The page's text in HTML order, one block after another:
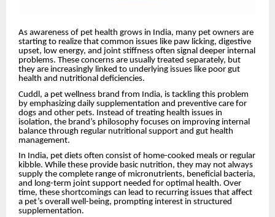
As awareness of pet health grows in India, many pet owners are
starting to realize that common issues like paw licking, digestive
upset, low energy, and joint stiffness often signal deeper internal
problems. These concerns are usually treated separately, but
they are increasingly linked to underlying issues like poor gut
health and nutritional deficiencies.
Cuddl, a pet wellness brand from India, is tackling this problem
by emphasizing daily supplementation and preventive care for
dogs and other pets. Instead of treating health issues in
isolation, the brand’s philosophy focuses on improving internal
balance through regular nutritional support and gut health
management.
In India, pet diets often consist of home-cooked meals or regular
kibble. While these provide basic nutrition, they may not always
supply the complete range of micronutrients, beneficial bacteria,
and long-term joint support needed for optimal health. Over
time, these shortcomings can lead to recurring issues that affect
a pet’s overall well-being, prompting interest in structured
supplementation.